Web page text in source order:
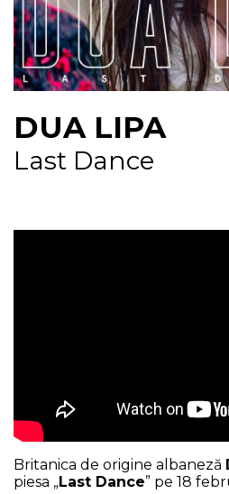
NEWS
CONTUL MEU
DUA LIPA
Last Dance
Britanica de origine albaneză
piesa „Last Dance” pe 18